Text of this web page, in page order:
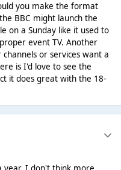
you make the format
BBC might launch the
on a Sunday like it used to
event TV. Another
or services want a
is I'd love to see the
it does great with the 18-